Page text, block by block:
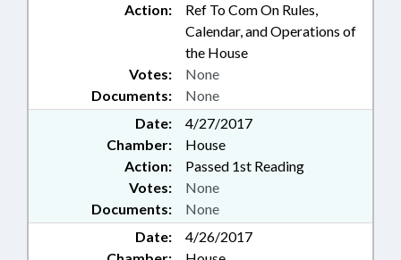
Action:
Ref To Com On Rules,
Calendar, and Operations of
the House
Documents: None
Votes: None
Date:
4/27/2017
Chamber:
House
Action:
Passed 1st Reading
Documents: None
Votes: None
Date:
4/26/2017